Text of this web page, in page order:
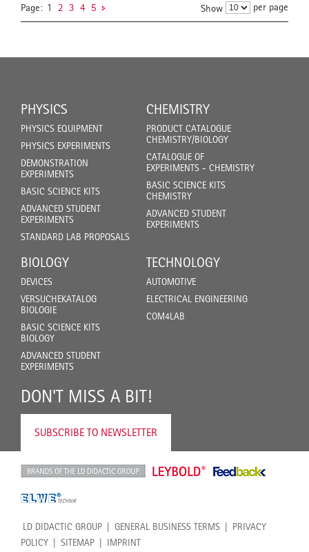
Page: 1 2 3 4 5 Show per page
PHYSICS
PHYSICS EQUIPMENT
PHYSICS EXPERIMENTS
DEMONSTRATION
EXPERIMENTS
BASIC SCIENCE KITS
ADVANCED STUDENT
EXPERIMENTS
STANDARD LAB PROPOSALS
CHEMISTRY
PRODUCT CATALOGUE
CHEMISTRY/BIOLOGY
CATALOGUE OF
EXPERIMENTS - CHEMISTRY
BASIC SCIENCE KITS
CHEMISTRY
ADVANCED STUDENT
EXPERIMENTS
BIOLOGY
DEVICES
VERSUCHEKATALOG
BIOLOGIE
BASIC SCIENCE KITS
BIOLOGY
ADVANCED STUDENT
EXPERIMENTS
TECHNOLOGY
AUTOMOTIVE
ELECTRICAL ENGINEERING
COM4LAB
DON'T MISS A BIT!
SUBSCRIBE TO NEWSLETTER
LD DIDACTIC GROUP GENERAL BUSINESS TERMS
PRIVACY
POLICY
SITEMAP IMPRINT